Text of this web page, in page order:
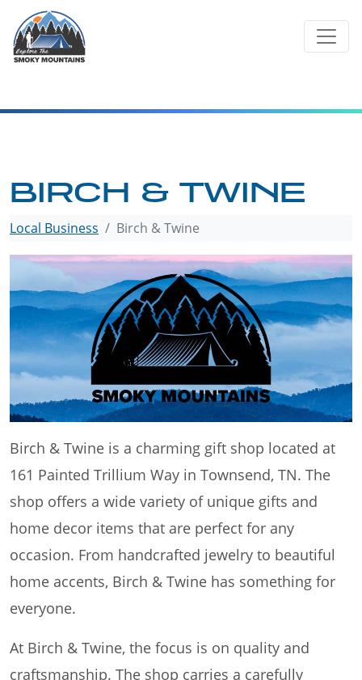
content
BIRCH & TWINE
Local Business Birch & Twine
Birch & Twine is a charming gift shop located at
161 Painted Trillium Way in Townsend, TN. The
shop offers a wide variety of unique gifts and
home decor items that are perfect for any
occasion. From handcrafted jewelry to beautiful
home accents, Birch & Twine has something for
everyone.
At Birch & Twine, the focus is on quality and
craftsmanship. The shop carries a carefully